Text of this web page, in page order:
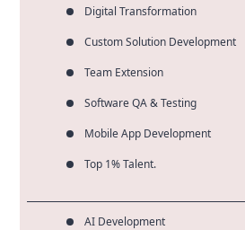
Digital Transformation
Custom Solution Development
Team Extension
Software QA & Testing
Mobile App Development
Top 1% Talent.
AI Development